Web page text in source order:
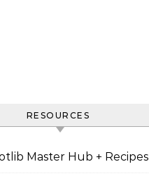
RESOURCES
Master Hub + Recipes